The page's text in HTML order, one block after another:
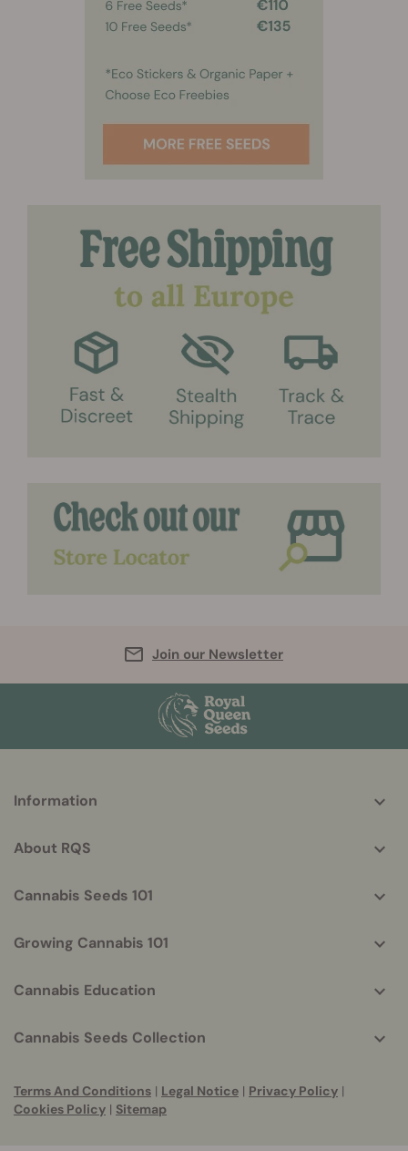
Join our Newsletter
helpful
Information
About RQS
Cannabis Seeds 101
Growing Cannabis 101
Cannabis Education
Cannabis Seeds Collection
Terms And Conditions | Legal Notice | Privacy Policy |
Cookies Policy | Sitemap